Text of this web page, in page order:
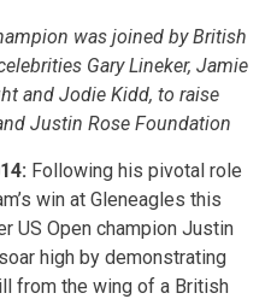
was joined by British
Gary Lineker, Jamie
and Jodie Kidd, to raise
Justin Rose Foundation
Following his pivotal role
win at Gleneagles this
US Open champion Justin
high by demonstrating
from the wing of a British